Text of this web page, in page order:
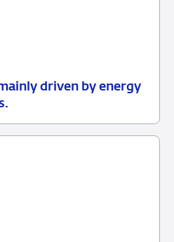
driven by energy